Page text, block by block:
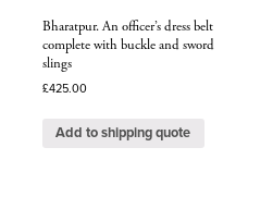
Bharatpur. An officer’s dress belt
complete with buckle and sword
slings
£425.00
Add to shipping quote